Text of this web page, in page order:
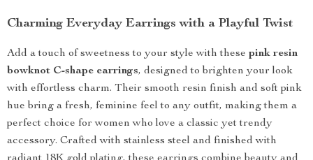
Charming Everyday Earrings with a Playful Twist
Add a touch of sweetness to your style with these pink resin
bowknot C-shape earrings, designed to brighten your look
with effortless charm. Their smooth resin finish and soft pink
hue bring a fresh, feminine feel to any outfit, making them a
perfect choice for women who love a classic yet trendy
accessory. Crafted with stainless steel and finished with